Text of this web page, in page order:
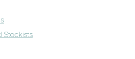
Stockists